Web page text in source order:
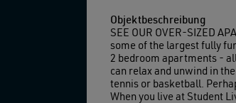
Objektbeschreibung
SEE OUR OVER-SIZED
some of the largest fully
2 bedroom apartments -
can relax and unwind in
tennis or basketball.
When you live at Student